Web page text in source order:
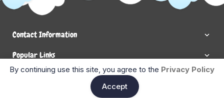
Contact Information
Popular Links
Newsletter Signup
Enter your email below to be the first to know about new
By continuing use this site, you agree to the Privacy Policy
Accept